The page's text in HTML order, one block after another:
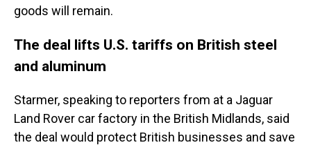
goods will remain.
The deal lifts U.S. tariffs on British steel
and aluminum
Starmer, speaking to reporters from at a Jaguar
Land Rover car factory in the British Midlands, said
the deal would protect British businesses and save